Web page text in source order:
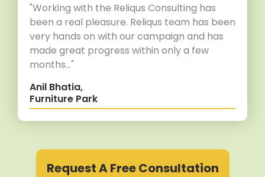
"Working with the Reliqus Consulting has
been a real pleasure. Reliqus team has been
very hands on with our campaign and has
made great progress within only a few
months..."
Anil Bhatia,
Furniture Park
Request A Free Consultation